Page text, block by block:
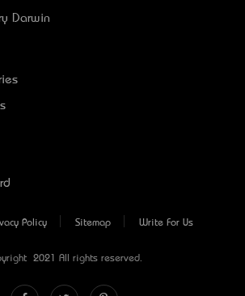
Darwin
Policy Sitemap Write For Us
© 2021 All rights reserved.